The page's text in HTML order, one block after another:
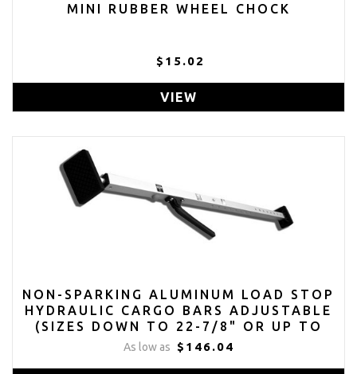
MINI RUBBER WHEEL CHOCK
$15.02
VIEW
NON-SPARKING ALUMINUM LOAD STOP
HYDRAULIC CARGO BARS ADJUSTABLE
(SIZES DOWN TO 22-7/8" OR UP TO
114")
As low as $146.04